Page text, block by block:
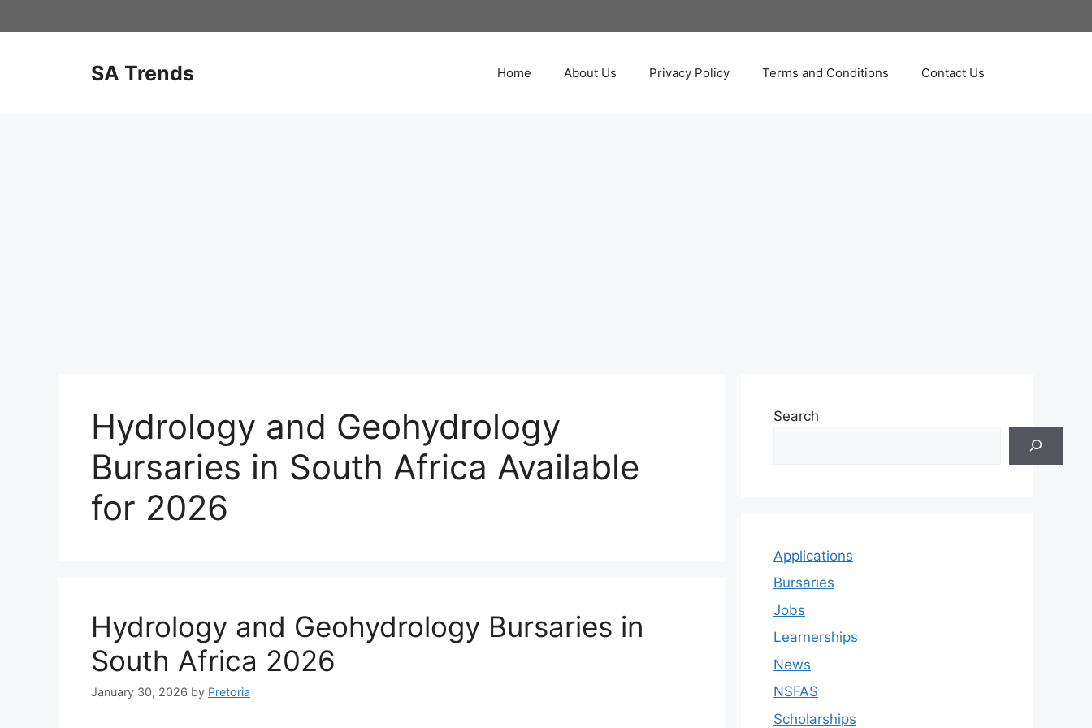
to
SA Trends Home About Us Privacy Policy Terms and Conditions Contact Us
Hydrology and Geohydrology
Bursaries in South Africa Available
for 2026
Hydrology and Geohydrology Bursaries in
South Africa 2026
January 30, 2026 by Pretoria
Search
Applications
Bursaries
Jobs
Learnerships
News
NSFAS
Scholarships